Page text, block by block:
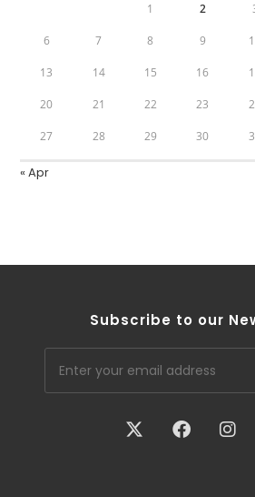
1 2
6 7 8 9
13 14 15 16
20 21 22 23
27 28 29 30
« Apr
Subscribe to our